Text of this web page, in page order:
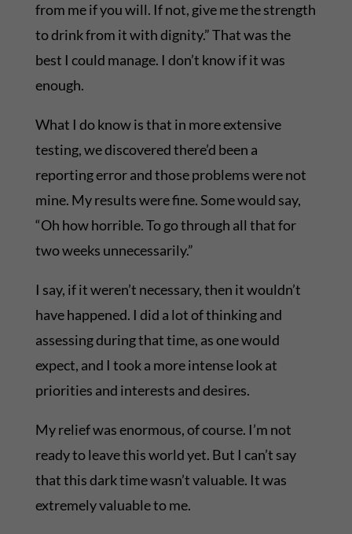
from me if you will. If not, give me the strength
to drink from it with dignity.” That was the
best I could manage. I don’t know if it was
enough.
What I do know is that in more extensive
testing, we discovered there’d been a
reporting error and those problems were not
mine. My results were fine. Some would say,
“Oh how horrible. To go through all that for
two weeks unnecessarily.”
I say, if it weren’t necessary, then it wouldn’t
have happened. I did a lot of thinking and
assessing during that time, as one would
expect, and I took a more intense look at
priorities and interests and desires.
My relief was enormous, of course. I’m not
ready to leave this world yet. But I can’t say
that this dark time wasn’t valuable. It was
extremely valuable to me.